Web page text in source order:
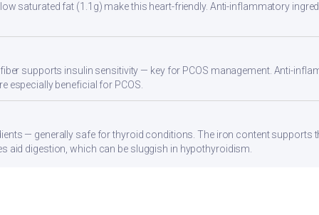
saturated fat (1.1g) make this heart-friendly. Anti-inflammatory
supports insulin sensitivity — key for PCOS management. Anti-
especially beneficial for PCOS.
— generally safe for thyroid conditions. The iron content supports
aid digestion, which can be sluggish in hypothyroidism.